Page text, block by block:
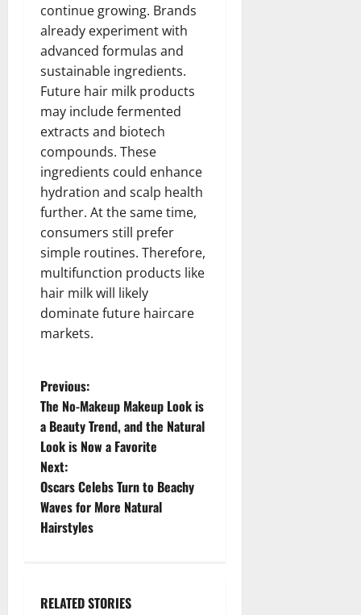
continue growing. Brands
already experiment with
advanced formulas and
sustainable ingredients.
Future hair milk products
may include fermented
extracts and biotech
compounds. These
ingredients could enhance
hydration and scalp health
further. At the same time,
consumers still prefer
simple routines. Therefore,
multifunction products like
hair milk will likely
dominate future haircare
markets.
P
o
s
t
n
v
Previous:
The No-Makeup Makeup Look is
a Beauty Trend, and the Natural
Look is Now a Favorite
Next:
Oscars Celebs Turn to Beachy
Waves for More Natural
Hairstyles
RELATED STORIES